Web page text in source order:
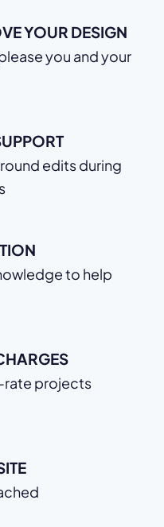
YOUR DESIGN
you and your
edits during
to help
projects